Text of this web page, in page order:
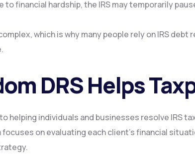
to financial hardship, the IRS may temporarily
which is why many people rely on IRS debt
DRS Helps
helping individuals and businesses resolve IRS
on evaluating each client’s financial